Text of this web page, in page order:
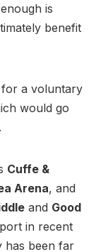
is
benefit
for a voluntary
would go
Cuffe &
Arena, and
and Good
in recent
has been far